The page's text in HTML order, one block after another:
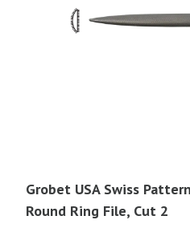
Grobet USA Swiss
Round Ring File, Cut 2